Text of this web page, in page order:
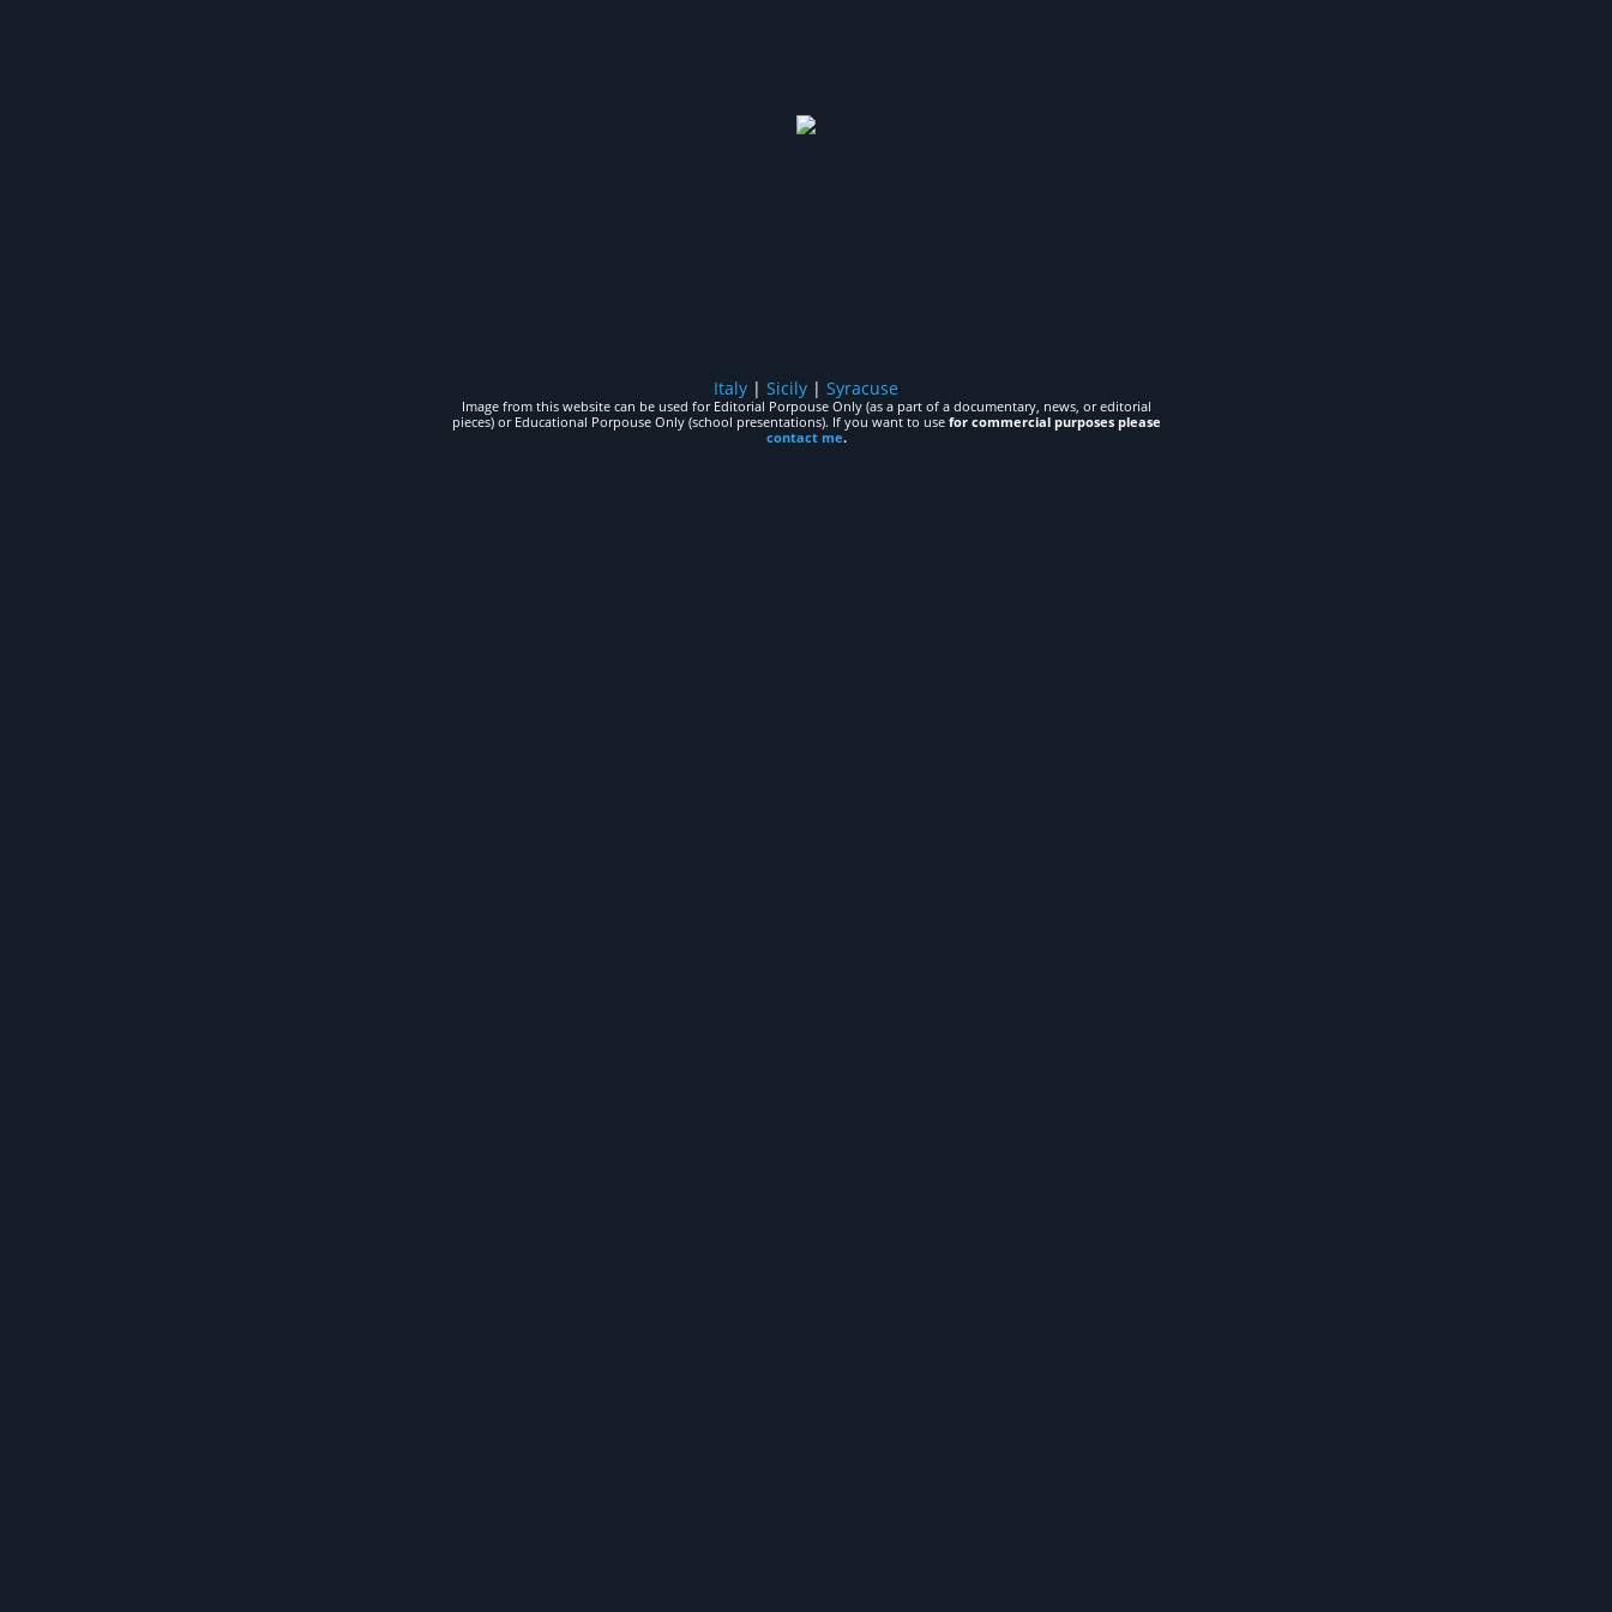
Italy | Sicily | Syracuse
Image from this website can be used for Editorial Porpouse Only (as a part of a documentary, news, or editorial
pieces) or Educational Porpouse Only (school presentations). If you want to use for commercial purposes please
contact me.